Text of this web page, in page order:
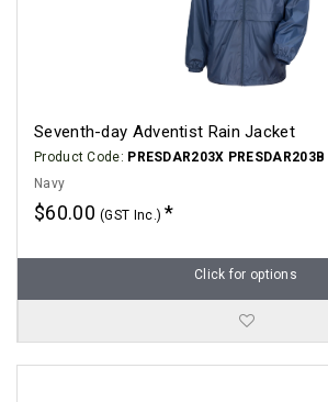
Seventh-day Adventist Rain Jacket
Product Code: PRESDAR203X PRESDAR203B
Navy
$60.00(GST Inc.)
Click for options